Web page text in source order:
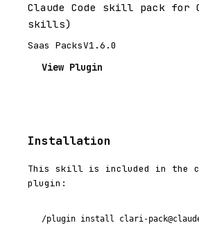
Claude Code skill pack for
skills)
Saas PacksV1.6.0
View Plugin
Installation
This skill is included in the
plugin:
/plugin install clari-